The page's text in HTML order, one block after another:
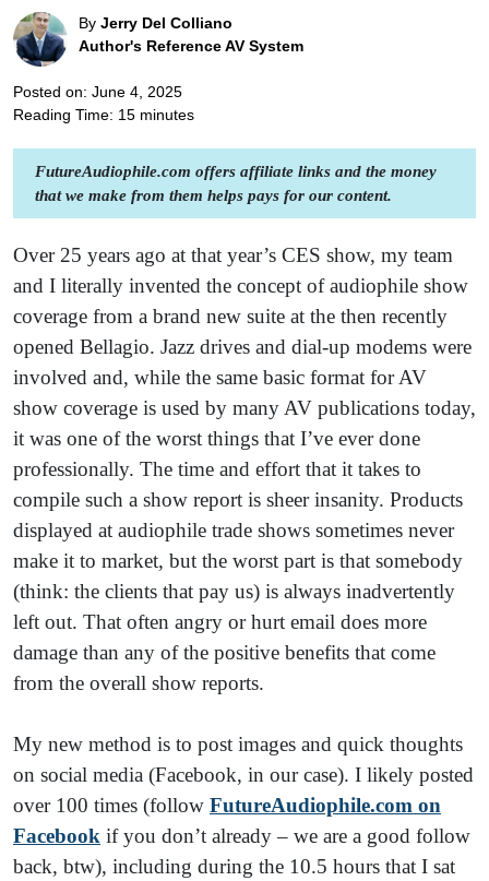
By Jerry Del Colliano
Author's Reference AV System
Posted on: June 4, 2025
Reading Time: 15 minutes
FutureAudiophile.com offers affiliate links and the money
that we make from them helps pays for our content.
Over 25 years ago at that year’s CES show, my team
and I literally invented the concept of audiophile show
coverage from a brand new suite at the then recently
opened Bellagio. Jazz drives and dial-up modems were
involved and, while the same basic format for AV
show coverage is used by many AV publications today,
it was one of the worst things that I’ve ever done
professionally. The time and effort that it takes to
compile such a show report is sheer insanity. Products
displayed at audiophile trade shows sometimes never
make it to market, but the worst part is that somebody
(think: the clients that pay us) is always inadvertently
left out. That often angry or hurt email does more
damage than any of the positive benefits that come
from the overall show reports.
My new method is to post images and quick thoughts
on social media (Facebook, in our case). I likely posted
over 100 times (follow FutureAudiophile.com on
Facebook if you don’t already – we are a good follow
back, btw), including during the 10.5 hours that I sat